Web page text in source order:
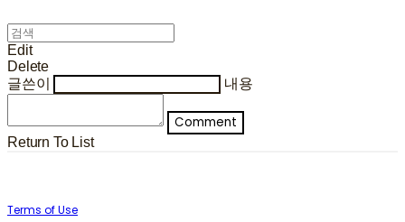
Edit
Delete
글쓴이
내용
Comment
Return To List
Terms of Use